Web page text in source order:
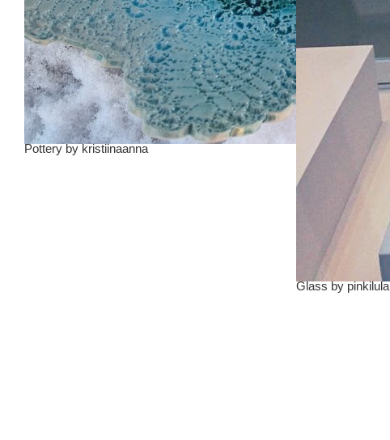
Potterybykristiinaanna
Glassbypinkilula